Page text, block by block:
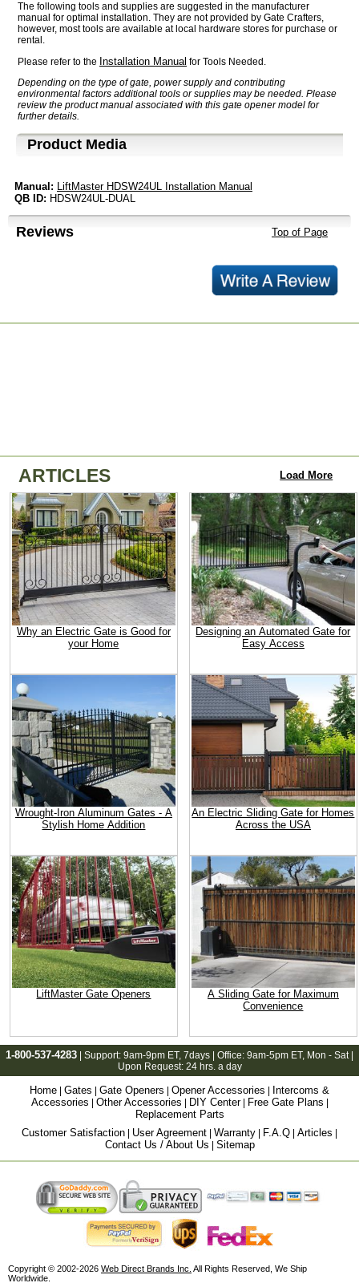
The following tools and supplies are suggested in the manufacturer
manual for optimal installation. They are not provided by Gate Crafters,
however, most tools are available at local hardware stores for purchase or
rental.
Please refer to the Installation Manual for Tools Needed.
Depending on the type of gate, power supply and contributing
environmental factors additional tools or supplies may be needed. Please
review the product manual associated with this gate opener model for
further details.
Product Media
Manual: LiftMaster HDSW24UL Installation Manual
QB ID: HDSW24UL-DUAL
Reviews Top of Page
ARTICLES Load More
Why an Electric Gate is Good for
your Home
Designing an Automated Gate for
Easy Access
Wrought-Iron Aluminum Gates - A
Stylish Home Addition
An Electric Sliding Gate for Homes
Across the USA
LiftMaster Gate Openers
A Sliding Gate for Maximum
Convenience
1-800-537-4283 | Support: 9am-9pm ET, 7days | Office: 9am-5pm ET, Mon - Sat |
Upon Request: 24 hrs. a day
Home Gates Gate Openers Opener Accessories
Intercoms &
Accessories
Other Accessories DIY Center| Free Gate Plans
Replacement Parts
Customer Satisfaction
User Agreement Warranty F.A.Q Articles
Contact Us / About Us Sitemap
Copyright © 2002-2026 Web Direct Brands Inc. All Rights Reserved, We Ship
Worldwide.